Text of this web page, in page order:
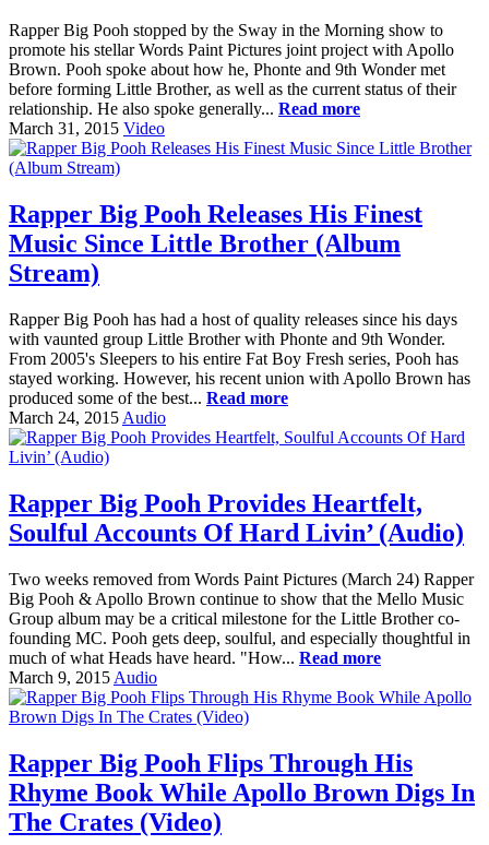
Rapper Big Pooh stopped by the Sway in the Morning show to
promote his stellar Words Paint Pictures joint project with Apollo
Brown. Pooh spoke about how he, Phonte and 9th Wonder met
before forming Little Brother, as well as the current status of their
relationship. He also spoke generally... Read more
March 31, 2015 Video
Rapper Big Pooh Releases His Finest
Music Since Little Brother (Album
Stream)
Rapper Big Pooh has had a host of quality releases since his days
with vaunted group Little Brother with Phonte and 9th Wonder.
From 2005's Sleepers to his entire Fat Boy Fresh series, Pooh has
stayed working. However, his recent union with Apollo Brown has
produced some of the best... Read more
March 24, 2015 Audio
Rapper Big Pooh Provides Heartfelt,
Soulful Accounts Of Hard Livin’ (Audio)
Two weeks removed from Words Paint Pictures (March 24) Rapper
Big Pooh & Apollo Brown continue to show that the Mello Music
Group album may be a critical milestone for the Little Brother co-
founding MC. Pooh gets deep, soulful, and especially thoughtful in
much of what Heads have heard. "How... Read more
March 9, 2015 Audio
Rapper Big Pooh Flips Through His
Rhyme Book While Apollo Brown Digs In
The Crates (Video)